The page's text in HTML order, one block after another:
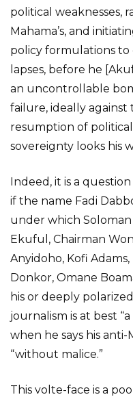
political weaknesses,
Mahama’s, and
policy formulations to
lapses, before he
an uncontrollable
failure, ideally against
resumption of
sovereignty looks his
Indeed, it is a
if the name Fadi
under which
Ekuful, Chairman
Anyidoho, Kofi
Donkor, Omane
his or deeply
journalism is at best
when he says his
“without malice.”
This volte-face is a